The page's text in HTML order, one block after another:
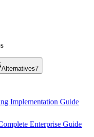
Alternatives7
Implementation Guide
Enterprise Guide